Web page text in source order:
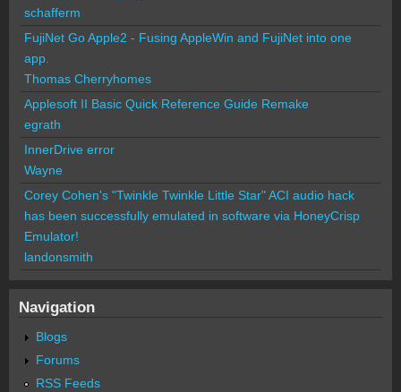
schafferm
FujiNet Go Apple2 - Fusing AppleWin and FujiNet into one
app.
Thomas Cherryhomes
Applesoft II Basic Quick Reference Guide Remake
egrath
InnerDrive error
Wayne
Corey Cohen's "Twinkle Twinkle Little Star" ACI audio hack
has been successfully emulated in software via HoneyCrisp
Emulator!
landonsmith
Navigation
Blogs
Forums
RSS Feeds